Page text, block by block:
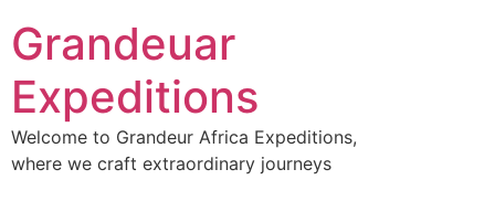
Grandeuar
Expeditions
Welcome to Grandeur Africa Expeditions,
where we craft extraordinary journeys